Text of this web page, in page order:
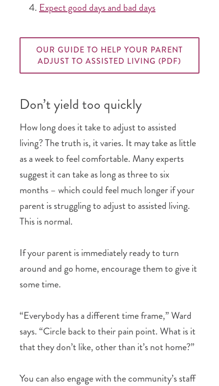
Expect good days and bad days
OUR GUIDE TO HELP YOUR PARENT
ADJUST TO ASSISTED LIVING (PDF)
Don’t yield too quickly
How long does it take to adjust to assisted
living? The truth is, it varies. It may take as little
as a week to feel comfortable. Many experts
suggest it can take as long as three to six
months – which could feel much longer if your
parent is struggling to adjust to assisted living.
This is normal.
If your parent is immediately ready to turn
around and go home, encourage them to give it
some time.
“Everybody has a different time frame,” Ward
says. “Circle back to their pain point. What is it
that they don’t like, other than it’s not home?”
You can also engage with the community’s staff